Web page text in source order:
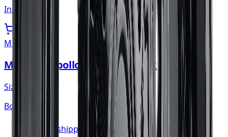
In stock
Mayhem
Mayhem Apollo Wheel 20x10 5x139.7
Size:
Bolt:
FREE shipping anywhere in Canada